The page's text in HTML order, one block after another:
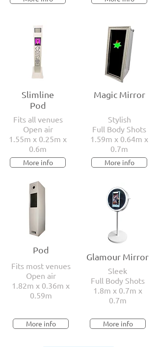
Slimline
Pod
Fits all venues
Open air
1.55m x 0.25m x
0.6m
More info
Pod
Fits most venues
Open air
1.82m x 0.36m x
0.59m
More info
Magic Mirror
Stylish
Full Body Shots
1.59m x 0.64m x
0.7m
More info
Glamour Mirror
Sleek
Full Body Shots
1.8m x 0.7m x
0.7m
More info